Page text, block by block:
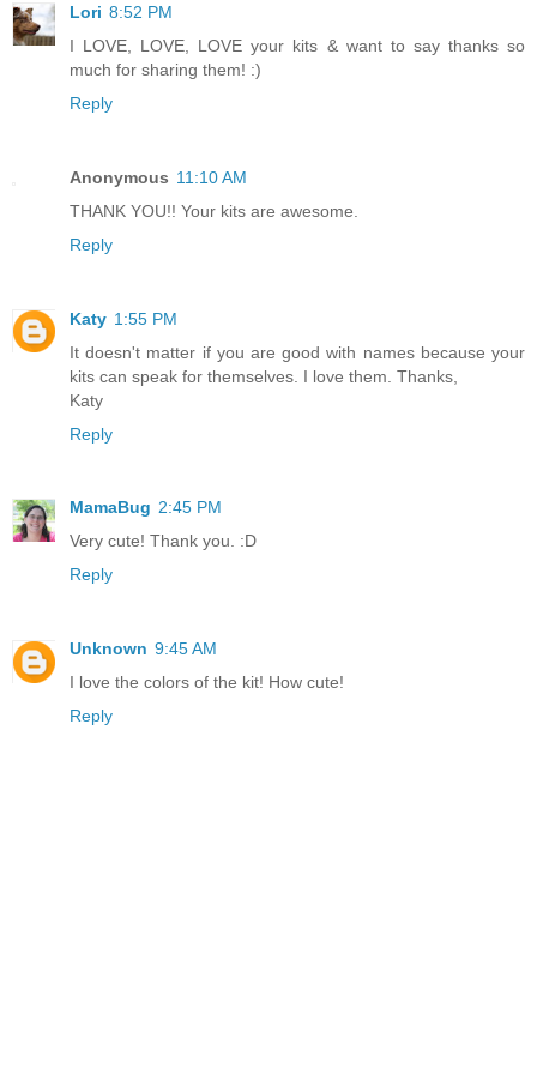
Lori 8:52 PM
I LOVE, LOVE, LOVE your kits & want to say thanks so
much for sharing them! :)
Reply
Anonymous 11:10 AM
THANK YOU!! Your kits are awesome.
Reply
Katy 1:55 PM
It doesn't matter if you are good with names because your
kits can speak for themselves. I love them. Thanks,
Katy
Reply
MamaBug 2:45 PM
Very cute! Thank you. :D
Reply
Unknown 9:45 AM
I love the colors of the kit! How cute!
Reply